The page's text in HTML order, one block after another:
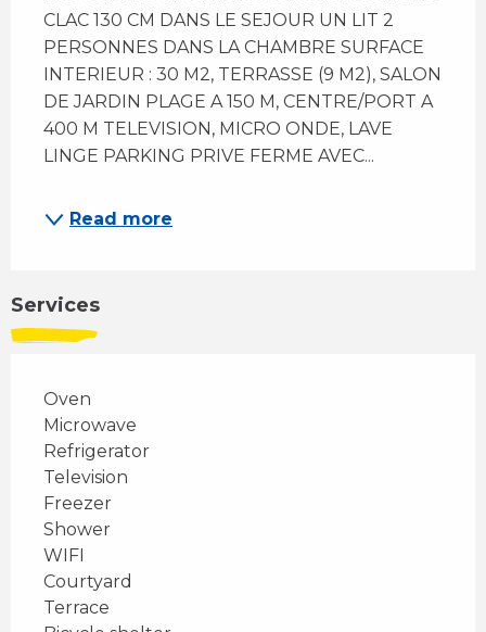
CLAC 130 CM DANS LE SEJOUR UN LIT 2
PERSONNES DANS LA CHAMBRE SURFACE
INTERIEUR : 30 M2, TERRASSE (9 M2), SALON
DE JARDIN PLAGE A 150 M, CENTRE/PORT A
400 M TELEVISION, MICRO ONDE, LAVE
LINGE PARKING PRIVE FERME AVEC...
Read more
Services
Oven
Microwave
Refrigerator
Television
Freezer
Shower
WIFI
Courtyard
Terrace